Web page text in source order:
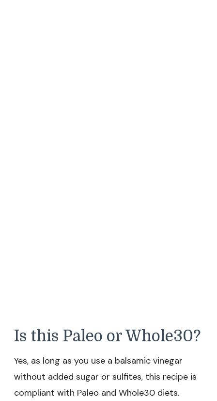
Is this Paleo or Whole30?
Yes, as long as you use a balsamic vinegar
without added sugar or sulfites, this recipe is
compliant with Paleo and Whole30 diets.